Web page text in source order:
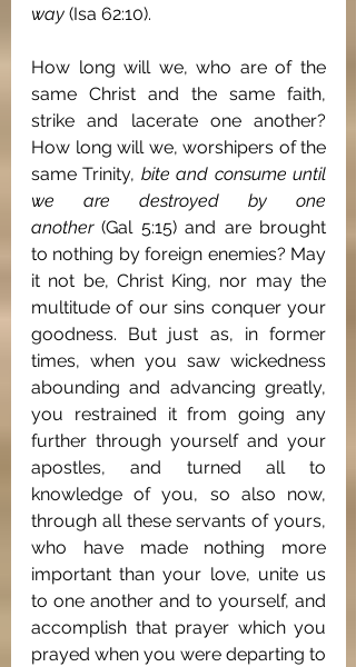
way (Isa 62:10).
How long will we, who are of the
same Christ and the same faith,
strike and lacerate one another?
How long will we, worshipers of the
same Trinity, bite and consume until
we are destroyed by one
another (Gal 5:15) and are brought
to nothing by foreign enemies? May
it not be, Christ King, nor may the
multitude of our sins conquer your
goodness. But just as, in former
times, when you saw wickedness
abounding and advancing greatly,
you restrained it from going any
further through yourself and your
apostles, and turned all to
knowledge of you, so also now,
through all these servants of yours,
who have made nothing more
important than your love, unite us
to one another and to yourself, and
accomplish that prayer which you
prayed when you were departing to